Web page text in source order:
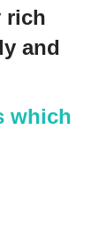
rich
and
which